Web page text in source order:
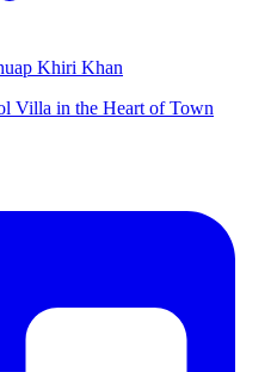
Khiri Khan
Villa in the Heart of Town